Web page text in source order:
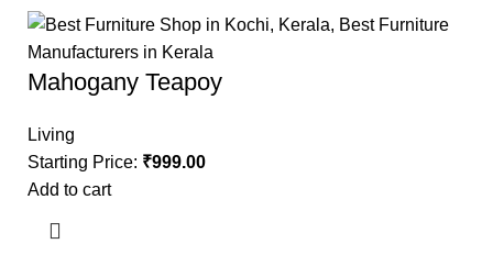
Mahogany Teapoy
Living
Starting Price: ₹999.00
Add to cart